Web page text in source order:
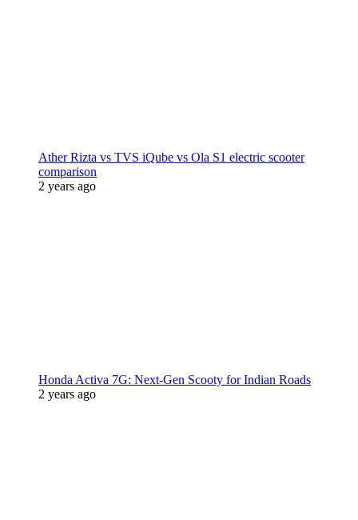
Ather Rizta vs TVS iQube vs Ola S1 electric scooter
comparison
2 years ago
Honda Activa 7G: Next-Gen Scooty for Indian Roads
2 years ago